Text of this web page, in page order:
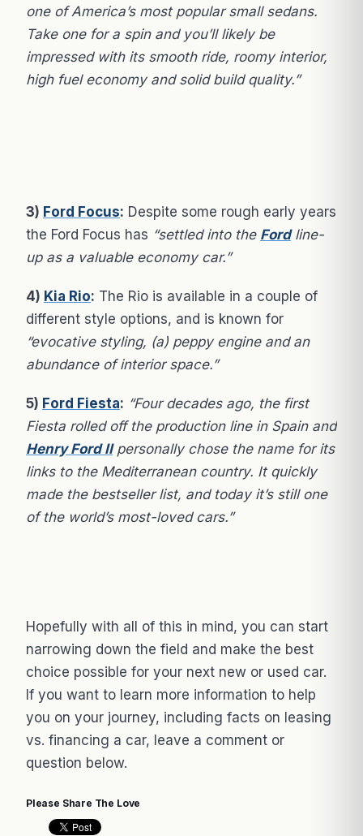
one of America’s most popular small sedans.
Take one for a spin and you’ll likely be
impressed with its smooth ride, roomy interior,
high fuel economy and solid build quality.”
3) Ford Focus: Despite some rough early years
the Ford Focus has “settled into the Fordline-
up as a valuable economy car.”
4) Kia Rio: The Rio is available in a couple of
different style options, and is known for
“evocative styling, (a) peppy engine and an
abundance of interior space.”
5) Ford Fiesta: “Four decades ago, the first
Fiesta rolled off the production line in Spain and
Henry Ford IIpersonally chose the name for its
links to the Mediterranean country. It quickly
made the bestseller list, and today it’s still one
of the world’s most-loved cars.”
Hopefully with all of this in mind, you can start
narrowing down the field and make the best
choice possible for your next new or used car.
If you want to learn more information to help
you on your journey, including facts on leasing
vs. financing a car, leave a comment or
question below.
Please Share The Love